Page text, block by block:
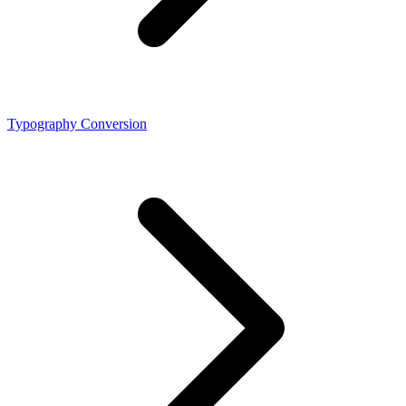
Typography Conversion